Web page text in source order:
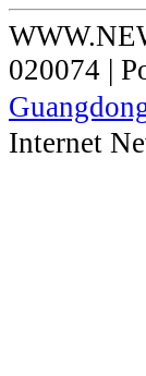
020074 |
Internet